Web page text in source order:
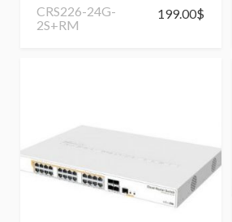
CRS226-24G-
2S+RM
199.00$